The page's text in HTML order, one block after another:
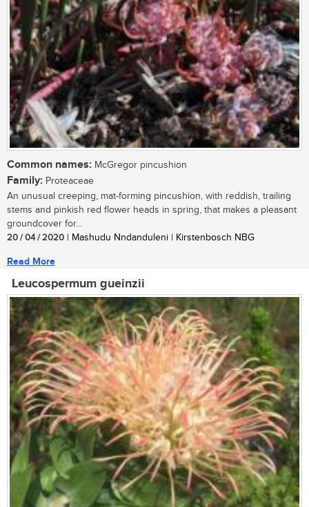
Common names: McGregor pincushion
Family: Proteaceae
An unusual creeping, mat-forming pincushion, with reddish, trailing
stems and pinkish red flower heads in spring, that makes a pleasant
groundcover for...
20 / 04 / 2020 | Mashudu Nndanduleni | Kirstenbosch NBG
Read More
Leucospermum gueinzii